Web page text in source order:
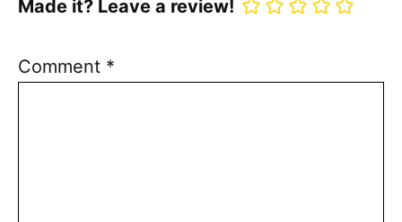
Made it? Leave a review!
Comment *